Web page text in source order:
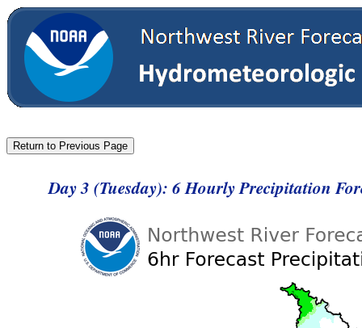
Day 3 (Tuesday): 6 Hourly Precipitation